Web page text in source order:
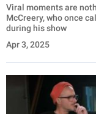
Viral moments are
McCreery, who once
during his show
Apr 3, 2025